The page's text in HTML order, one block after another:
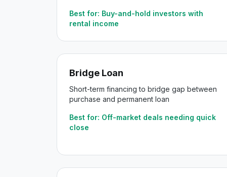
Best for: Buy-and-hold investors with
rental income
Bridge Loan
Short-term financing to bridge gap between
purchase and permanent loan
Best for: Off-market deals needing quick
close